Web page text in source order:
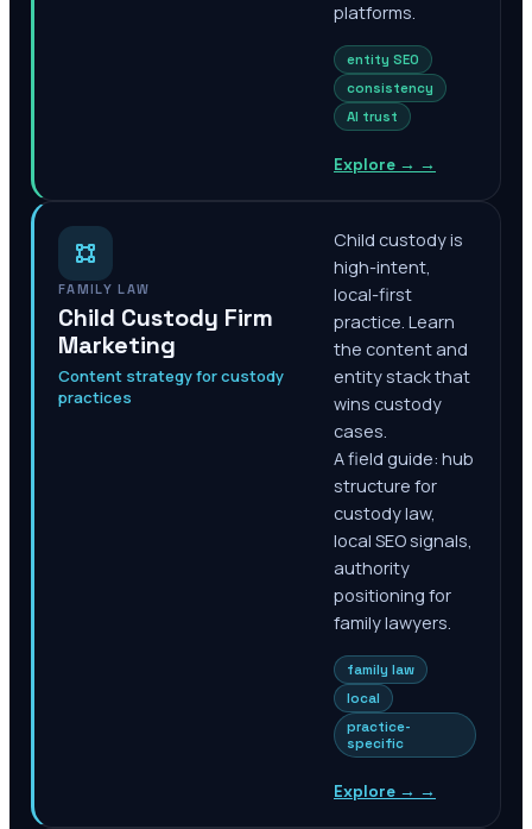
platforms.
entity SEO
consistency
AI trust
Explore → →
FAMILY LAW
Child Custody Firm
Marketing
Content strategy for custody
practices
Child custody is
high-intent,
local-first
practice. Learn
the content and
entity stack that
wins custody
cases.
A field guide: hub
structure for
custody law,
local SEO signals,
authority
positioning for
family lawyers.
family law
local
practice-
specific
Explore → →